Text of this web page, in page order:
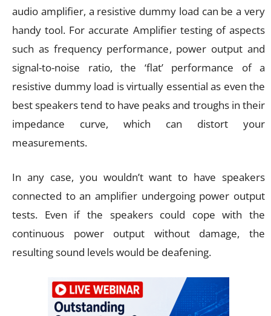
audio amplifier, a resistive dummy load can be a very
handy tool. For accurate Amplifier testing of aspects
such as frequency performance, power output and
signal-to-noise ratio, the ‘flat’ performance of a
resistive dummy load is virtually essential as even the
best speakers tend to have peaks and troughs in their
impedance curve, which can distort your
measurements.
In any case, you wouldn’t want to have speakers
connected to an amplifier undergoing power output
tests. Even if the speakers could cope with the
continuous power output without damage, the
resulting sound levels would be deafening.